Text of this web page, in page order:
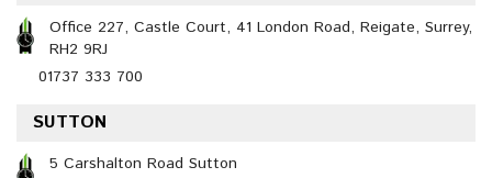
Office 227, Castle Court, 41 London Road, Reigate, Surrey,
RH2 9RJ
01737 333 700
SUTTON
5 Carshalton Road Sutton